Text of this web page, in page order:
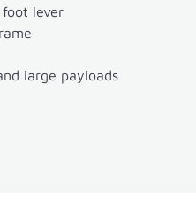
lever
large payloads